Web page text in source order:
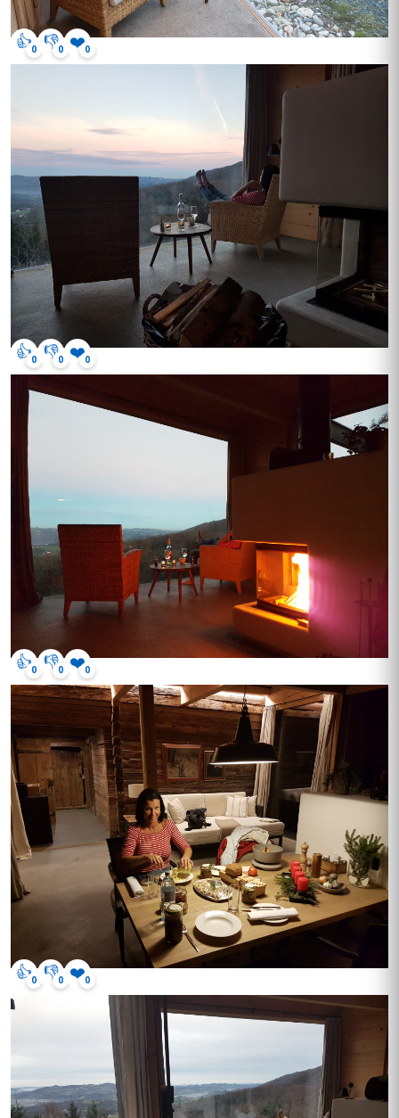
👍0 👎0 ❤️0
👍0 👎0 ❤️0
👍0 👎0 ❤️0
👍0 👎0 ❤️0